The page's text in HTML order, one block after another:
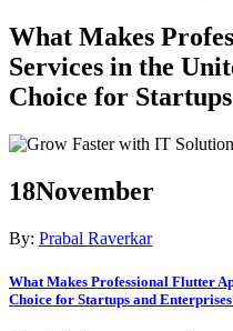
What Makes
Services in the
Choice for
18November
By: Prabal Raverkar
What Makes Professional Flutter
Choice for Startups and